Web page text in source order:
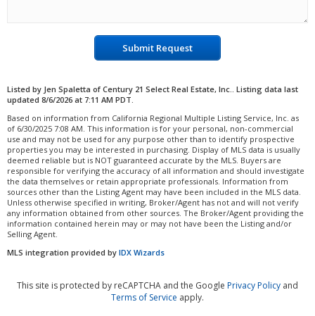
Submit Request
Listed by Jen Spaletta of Century 21 Select Real Estate, Inc.. Listing data last
updated 8/6/2026 at 7:11 AM PDT.
Based on information from California Regional Multiple Listing Service, Inc. as
of 6/30/2025 7:08 AM. This information is for your personal, non-commercial
use and may not be used for any purpose other than to identify prospective
properties you may be interested in purchasing. Display of MLS data is usually
deemed reliable but is NOT guaranteed accurate by the MLS. Buyers are
responsible for verifying the accuracy of all information and should investigate
the data themselves or retain appropriate professionals. Information from
sources other than the Listing Agent may have been included in the MLS data.
Unless otherwise specified in writing, Broker/Agent has not and will not verify
any information obtained from other sources. The Broker/Agent providing the
information contained herein may or may not have been the Listing and/or
Selling Agent.
MLS integration provided by IDX Wizards
This site is protected by reCAPTCHA and the Google Privacy Policy and
Terms of Service apply.